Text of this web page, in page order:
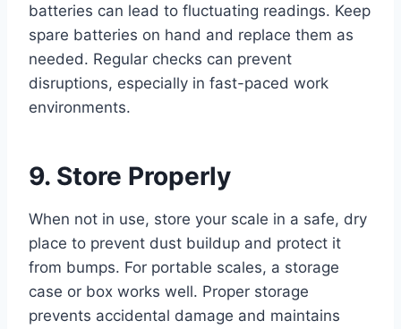
batteries can lead to fluctuating readings. Keep
spare batteries on hand and replace them as
needed. Regular checks can prevent
disruptions, especially in fast-paced work
environments.
9. Store Properly
When not in use, store your scale in a safe, dry
place to prevent dust buildup and protect it
from bumps. For portable scales, a storage
case or box works well. Proper storage
prevents accidental damage and maintains